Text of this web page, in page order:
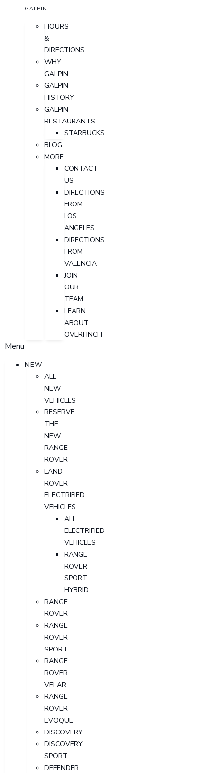
GALPIN
HOURS
&
DIRECTIONS
WHY
GALPIN
GALPIN
HISTORY
GALPIN
RESTAURANTS
STARBUCKS
BLOG
MORE
CONTACT
US
DIRECTIONS
FROM
LOS
ANGELES
DIRECTIONS
FROM
VALENCIA
JOIN
OUR
TEAM
LEARN
ABOUT
OVERFINCH
Menu
NEW
ALL
NEW
VEHICLES
RESERVE
THE
NEW
RANGE
ROVER
LAND
ROVER
ELECTRIFIED
VEHICLES
ALL
ELECTRIFIED
VEHICLES
RANGE
ROVER
SPORT
HYBRID
RANGE
ROVER
RANGE
ROVER
SPORT
RANGE
ROVER
VELAR
RANGE
ROVER
EVOQUE
DISCOVERY
DISCOVERY
SPORT
DEFENDER